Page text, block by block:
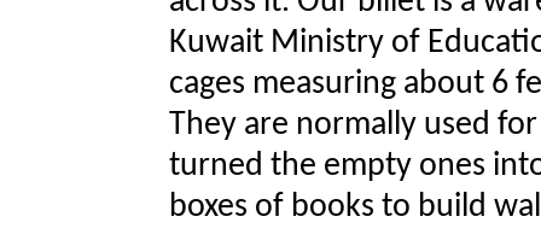
Kuwait Ministry of
cages measuring about 6
They are normally used
turned the empty ones
boxes of books to build